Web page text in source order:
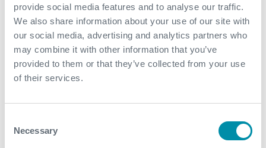
provide social media features and to analyse our traffic.
We also share information about your use of our site with
our social media, advertising and analytics partners who
may combine it with other information that you’ve
provided to them or that they’ve collected from your use
of their services.
Selection
Necessary